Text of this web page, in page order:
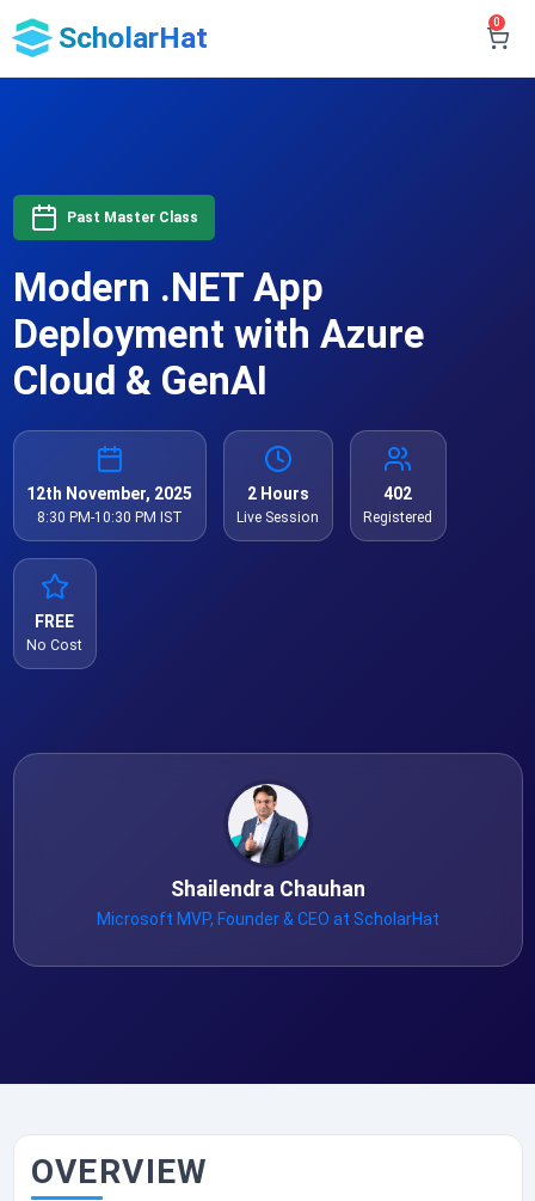
ScholarHat 0
Past Master Class
Modern .NET App
Deployment with Azure
Cloud & GenAI
12th November, 2025
8:30 PM-10:30 PM IST
2 Hours
Live Session
402
Registered
FREE
No Cost
Shailendra Chauhan
Microsoft MVP, Founder & CEO at ScholarHat
OVERVIEW